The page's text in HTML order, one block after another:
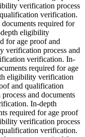
verification process
verification.
required for
eligibility
for age proof and
verification process and
verification. In-
required for age
eligibility verification
and qualification
and documents
In-depth
required for age proof
verification process
verification.